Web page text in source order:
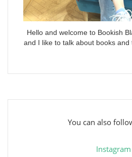
Hello and welcome to Bookish
and I like to talk about books and
You can also
Instagram